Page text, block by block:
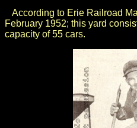
According to Erie Railroad
February 1952; this yard
capacity of 55 cars.